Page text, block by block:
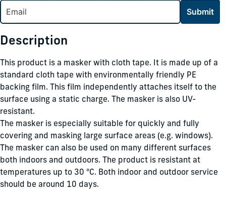
Submit
Description
This product is a masker with cloth tape. It is made up of a
standard cloth tape with environmentally friendly PE
backing film. This film independently attaches itself to the
surface using a static charge. The masker is also UV-
resistant.
The masker is especially suitable for quickly and fully
covering and masking large surface areas (e.g. windows).
The masker can also be used on many different surfaces
both indoors and outdoors. The product is resistant at
temperatures up to 30 °C. Both indoor and outdoor service
should be around 10 days.